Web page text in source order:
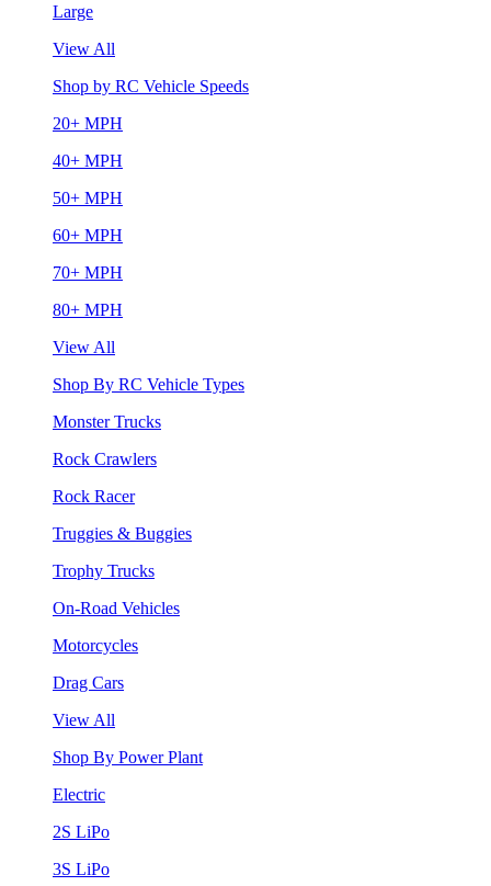
Large
View All
Shop by RC Vehicle Speeds
20+ MPH
40+ MPH
50+ MPH
60+ MPH
70+ MPH
80+ MPH
View All
Shop By RC Vehicle Types
Monster Trucks
Rock Crawlers
Rock Racer
Truggies & Buggies
Trophy Trucks
On-Road Vehicles
Motorcycles
Drag Cars
View All
Shop By Power Plant
Electric
2S LiPo
3S LiPo